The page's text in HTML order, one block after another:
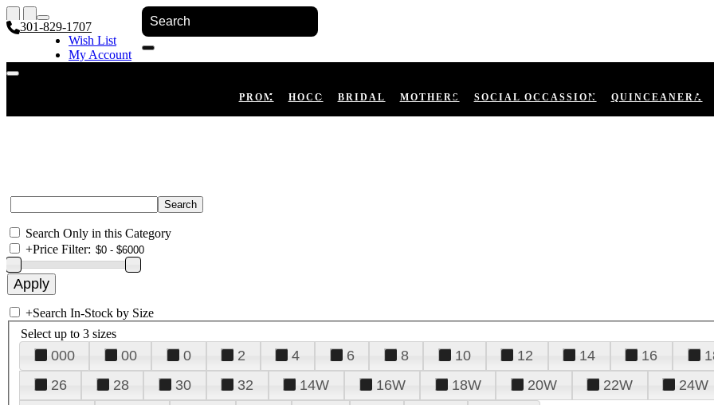
301-829-1707
Wish List
My Account
PROM HOCO BRIDAL MOTHERS SOCIAL OCCASSION QUINCEANERA
Search Only in this Category
+Price Filter:
+Search In-Stock by Size
Select up to 3 sizes
000 00 0 2 4 6 8 10 12 14 16
26
28 30 32 14W 16W 18W 20W 22W 24W